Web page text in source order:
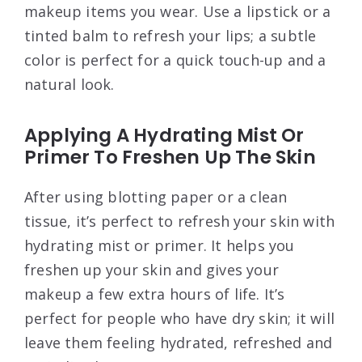
makeup items you wear. Use a lipstick or a
tinted balm to refresh your lips; a subtle
color is perfect for a quick touch-up and a
natural look.
Applying A Hydrating Mist Or
Primer To Freshen Up The Skin
After using blotting paper or a clean
tissue, it’s perfect to refresh your skin with
hydrating mist or primer. It helps you
freshen up your skin and gives your
makeup a few extra hours of life. It’s
perfect for people who have dry skin; it will
leave them feeling hydrated, refreshed and